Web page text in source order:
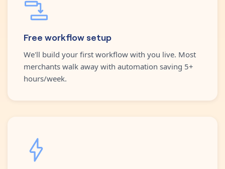
Free workflow setup
We'll build your first workflow with you live. Most
merchants walk away with automation saving 5+
hours/week.